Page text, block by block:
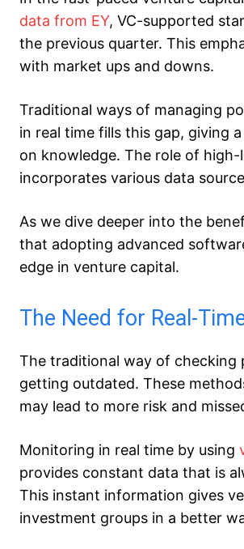
data from EY, VC-supported
the previous quarter. This
with market ups and downs.
Traditional ways of managing
in real time fills this gap, giving
on knowledge. The role of
incorporates various data
As we dive deeper into the
that adopting advanced
edge in venture capital.
The Need for Real-
The traditional way of checking
getting outdated. These
may lead to more risk and
Monitoring in real time by using
provides constant data that is
This instant information gives
investment groups in a better